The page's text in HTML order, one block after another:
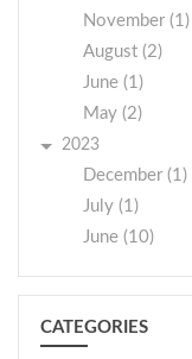
November (1)
August (2)
June (1)
May (2)
2023
December (1)
July (1)
June (10)
CATEGORIES